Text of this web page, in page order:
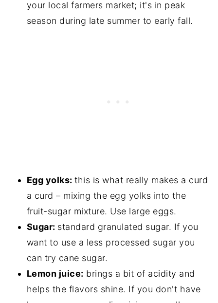
your local farmers market; it's in peak
season during late summer to early fall.
Egg yolks:this is what really makes a curd
a curd – mixing the egg yolks into the
fruit-sugar mixture. Use large eggs.
Sugar: standard granulated sugar. If you
want to use a less processed sugar you
can try cane sugar.
Lemon juice: brings a bit of acidity and
helps the flavors shine. If you don't have